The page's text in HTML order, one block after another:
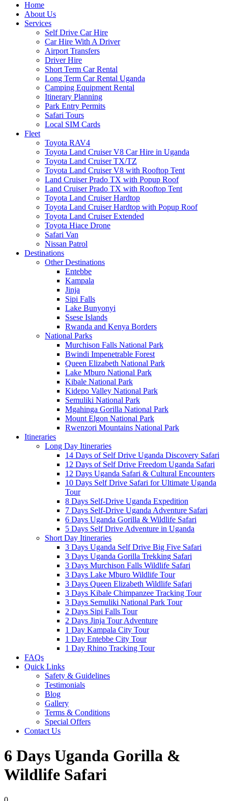
Home
About Us
Services
Self Drive Car Hire
Car Hire With A Driver
Airport Transfers
Driver Hire
Short Term Car Rental
Long Term Car Rental Uganda
Camping Equipment Rental
Itinerary Planning
Park Entry Permits
Safari Tours
Local SIM Cards
Fleet
Toyota RAV4
Toyota Land Cruiser V8 Car Hire in Uganda
Toyota Land Cruiser TX/TZ
Toyota Land Cruiser V8 with Rooftop Tent
Land Cruiser Prado TX with Popup Roof
Land Cruiser Prado TX with Rooftop Tent
Toyota Land Cruiser Hardtop
Toyota Land Cruiser Hardtop with Popup Roof
Toyota Land Cruiser Extended
Toyota Hiace Drone
Safari Van
Nissan Patrol
Destinations
Other Destinations
Entebbe
Kampala
Jinja
Sipi Falls
Lake Bunyonyi
Ssese Islands
Rwanda and Kenya Borders
National Parks
Murchison Falls National Park
Bwindi Impenetrable Forest
Queen Elizabeth National Park
Lake Mburo National Park
Kibale National Park
Kidepo Valley National Park
Semuliki National Park
Mgahinga Gorilla National Park
Mount Elgon National Park
Rwenzori Mountains National Park
Itineraries
Long Day Itineraries
14 Days of Self Drive Uganda Discovery Safari
12 Days of Self Drive Freedom Uganda Safari
12 Days Uganda Safari & Cultural Encounters
10 Days Self Drive Safari for Ultimate Uganda
Tour
8 Days Self-Drive Uganda Expedition
7 Days Self-Drive Uganda Adventure Safari
6 Days Uganda Gorilla & Wildlife Safari
5 Days Self Drive Adventure in Uganda
Short Day Itineraries
3 Days Uganda Self Drive Big Five Safari
3 Days Uganda Gorilla Trekking Safari
3 Days Murchison Falls Wildlife Safari
3 Days Lake Mburo Wildlife Tour
3 Days Queen Elizabeth Wildlife Safari
3 Days Kibale Chimpanzee Tracking Tour
3 Days Semuliki National Park Tour
2 Days Sipi Falls Tour
2 Days Jinja Tour Adventure
1 Day Kampala City Tour
1 Day Entebbe City Tour
1 Day Rhino Tracking Tour
FAQs
Quick Links
Safety & Guidelines
Testimonials
Blog
Gallery
Terms & Conditions
Special Offers
Contact Us
6 Days Uganda Gorilla &
Wildlife Safari